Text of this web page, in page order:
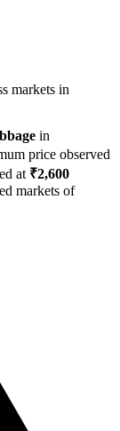
markets in
in
price observed
at ₹2,600
markets of